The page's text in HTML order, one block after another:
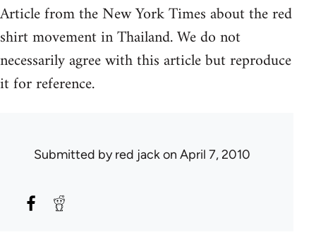
Article from the New York Times about the red
shirt movement in Thailand. We do not
necessarily agree with this article but reproduce
it for reference.
Submitted byred jackon April 7, 2010